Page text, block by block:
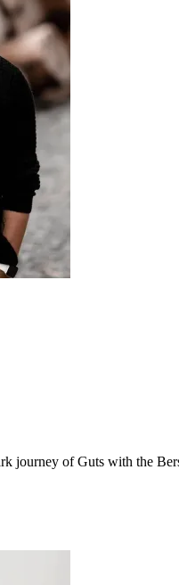
journey of Guts with the